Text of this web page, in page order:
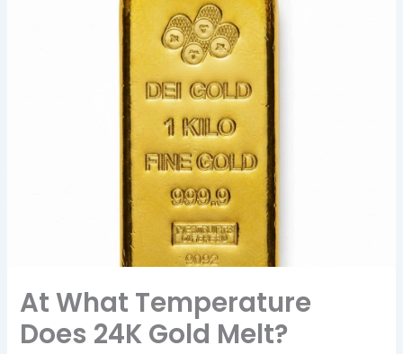
At What Temperature
Does 24K Gold Melt?